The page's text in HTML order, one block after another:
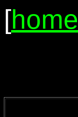
[home